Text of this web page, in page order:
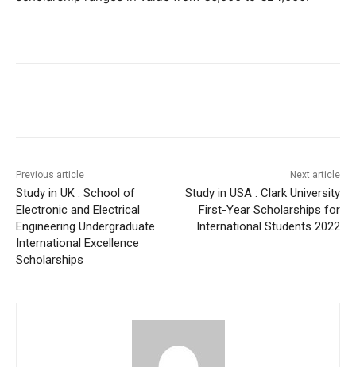
Previous article
Study in UK : School of
Electronic and Electrical
Engineering Undergraduate
International Excellence
Scholarships
Next article
Study in USA : Clark University
First-Year Scholarships for
International Students 2022